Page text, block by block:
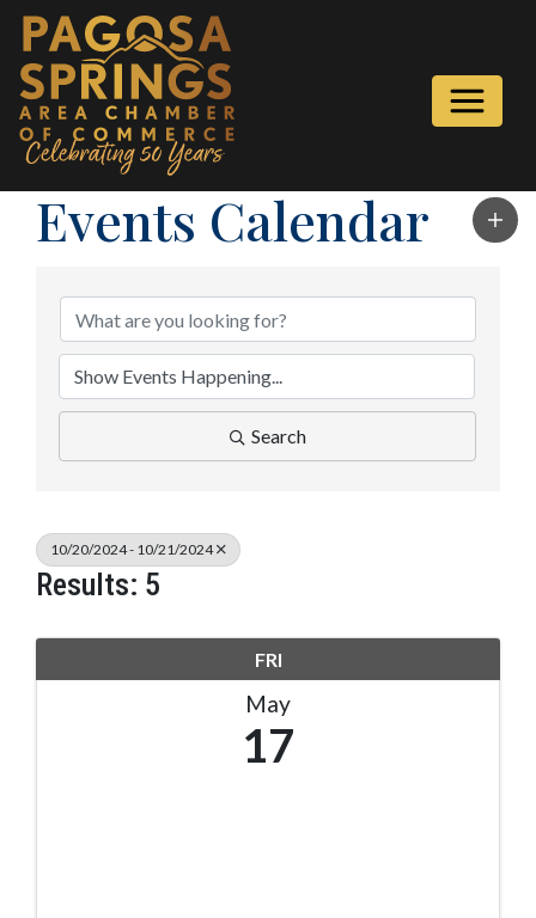
Events Calendar
Search
10/20/2024 - 10/21/2024
Results: 5
FRI
May
17